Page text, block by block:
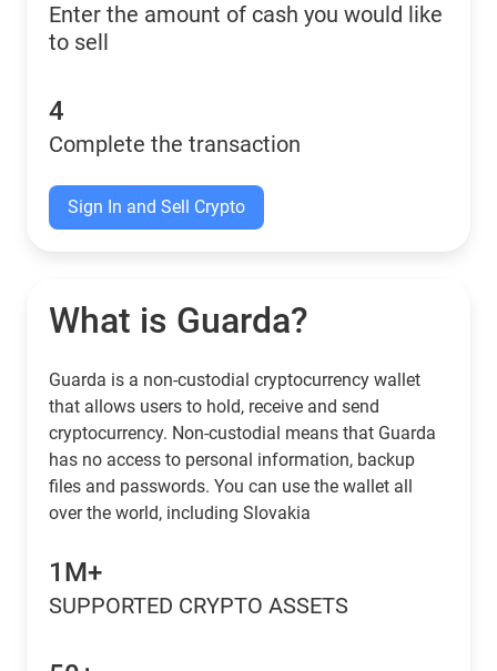
Enter the amount of cash you would like
to sell
4
Complete the transaction
Sign In and Sell Crypto
What is Guarda?
Guarda is a non-custodial cryptocurrency wallet
that allows users to hold, receive and send
cryptocurrency. Non-custodial means that Guarda
has no access to personal information, backup
files and passwords. You can use the wallet all
over the world, including Slovakia
1M+
SUPPORTED CRYPTO ASSETS